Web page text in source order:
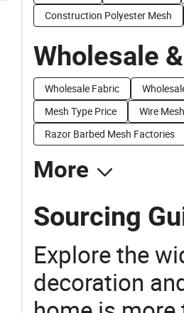
Construction Polyester Mesh
Wholesale
Wholesale Fabric
Mesh Type Price
Wire
Razor Barbed Mesh Factories
More
Sourcing
Explore the
decoration